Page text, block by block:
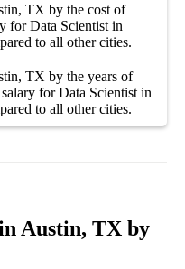
TX by the cost of
forData Scientist in
to all othercities.
TX by the years of
forData Scientist in
to all othercities.
Austin, TX by